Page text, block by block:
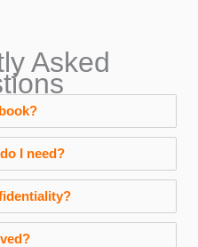
Asked
I need?